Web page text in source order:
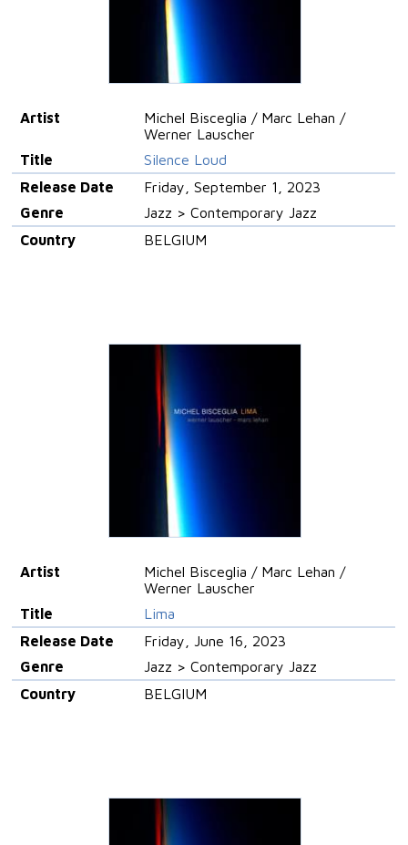
Artist
Michel Bisceglia / Marc Lehan /
Werner Lauscher
Title
Silence Loud
Release Date
Friday, September 1, 2023
Genre
Jazz > Contemporary Jazz
Country
BELGIUM
Artist
Michel Bisceglia / Marc Lehan /
Werner Lauscher
Title
Lima
Release Date
Friday, June 16, 2023
Genre
Jazz > Contemporary Jazz
Country
BELGIUM